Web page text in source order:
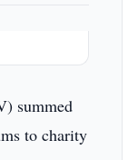
summed
to charity